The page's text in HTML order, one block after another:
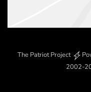
The Patriot Project
2002-